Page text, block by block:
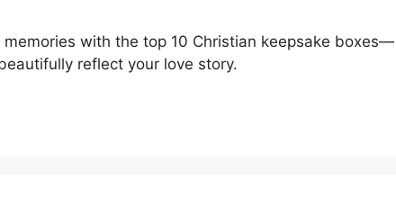
with the top 10 Christian keepsake boxes—
reflect your love story.